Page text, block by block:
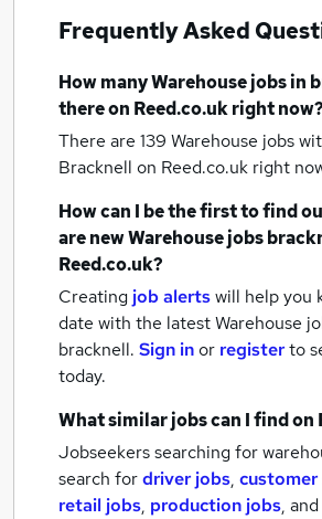
Frequently Asked
How manyWarehouse jobsin
there on Reed.co.uk right now?
There are 139 Warehouse jobs
Bracknell on Reed.co.uk right
How can I be the first to find
are newWarehouse jobs
Reed.co.uk?
Creating job alertswill help you
date with the latestWarehouse
bracknell. Sign inor registerto
today.
What similar jobs can I find on
Jobseekers searching for
search fordriver jobs, customer
retail jobs, production jobs, and